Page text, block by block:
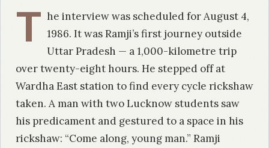
T he interview was scheduled for August 4,
1986. It was Ramji’s first journey outside
Uttar Pradesh — a 1,000-kilometre trip
over twenty-eight hours. He stepped off at
Wardha East station to find every cycle rickshaw
taken. A man with two Lucknow students saw
his predicament and gestured to a space in his
rickshaw: “Come along, young man.” Ramji